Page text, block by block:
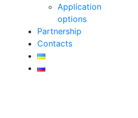
Application
options
Partnership
Contacts